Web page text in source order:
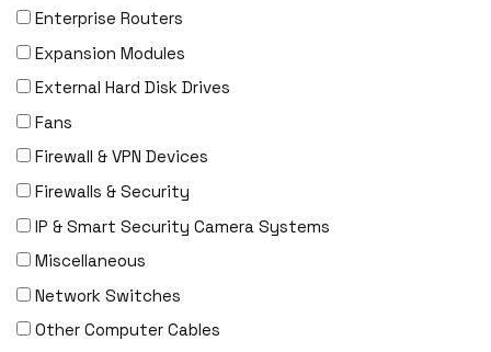
Enterprise Routers
Expansion Modules
External Hard Disk Drives
Fans
Firewall & VPN Devices
Firewalls & Security
IP & Smart Security Camera Systems
Miscellaneous
Network Switches
Other Computer Cables